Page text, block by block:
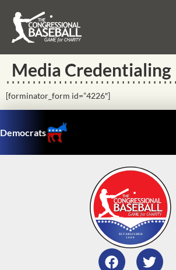
Media Credentialing
[forminator_form id=”4226″]
Democrats